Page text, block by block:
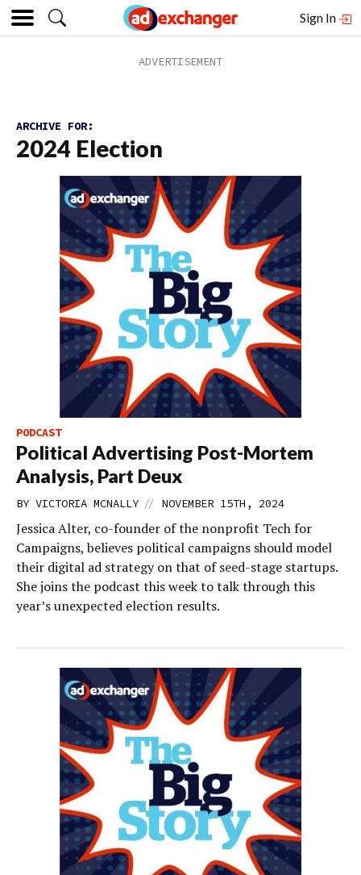
Sign In
ARCHIVE FOR:
2024 Election
PODCAST
Political Advertising Post-Mortem
Analysis, Part Deux
BY VICTORIA MCNALLY // NOVEMBER 15TH, 2024
Jessica Alter, co-founder of the nonprofit Tech for
Campaigns, believes political campaigns should model
their digital ad strategy on that of seed-stage startups.
She joins the podcast this week to talk through this
year’s unexpected election results.